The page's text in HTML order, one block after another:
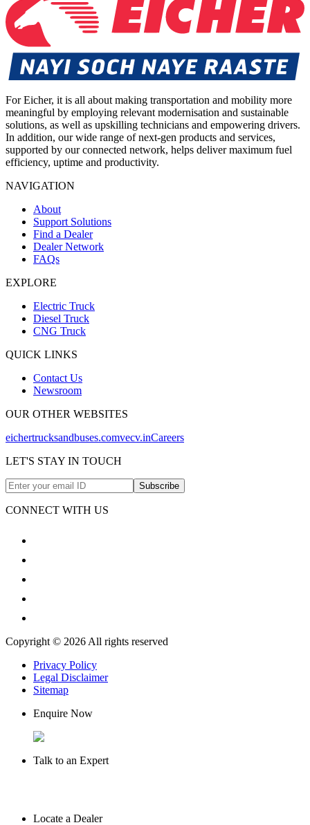
For Eicher, it is all about making transportation and mobility more
meaningful by employing relevant modernisation and sustainable
solutions, as well as upskilling technicians and empowering drivers.
In addition, our wide range of next-gen products and services,
supported by our connected network, helps deliver maximum fuel
efficiency, uptime and productivity.
NAVIGATION
About
Support Solutions
Find a Dealer
Dealer Network
FAQs
EXPLORE
Electric Truck
Diesel Truck
CNG Truck
QUICK LINKS
Contact Us
Newsroom
OUR OTHER WEBSITES
eichertrucksandbuses.comvecv.inCareers
LET'S STAY IN TOUCH
Subscribe
CONNECT WITH US
Copyright © 2026 All rights reserved
Privacy Policy
Legal Disclaimer
Sitemap
Enquire Now
Talk to an Expert
Locate a Dealer